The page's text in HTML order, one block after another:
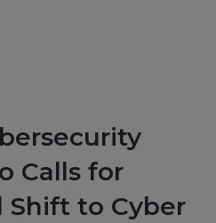
Calls for
Shift to Cyber